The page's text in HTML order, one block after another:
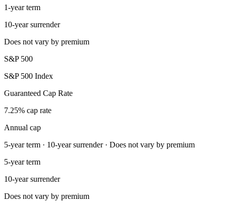
1-year term
10-year surrender
Does not vary by premium
S&P 500
S&P 500 Index
Guaranteed Cap Rate
7.25% cap rate
Annual cap
5-year term · 10-year surrender · Does not vary by premium
5-year term
10-year surrender
Does not vary by premium